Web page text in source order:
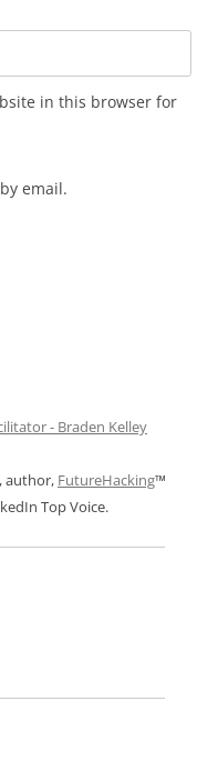
in this browser for
email.
author, FutureHacking™
Top Voice.